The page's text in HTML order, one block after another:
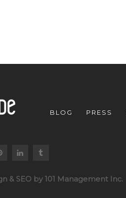
BLOG PRESS
& SEO by 101 Management Inc.